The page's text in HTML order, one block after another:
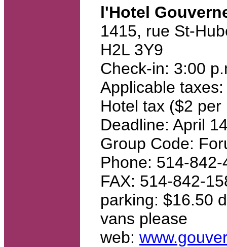
l'Hotel
1415, rue St-
H2L 3Y9
Check-in: 3:00
Applicable
Hotel tax ($2 per
Deadline: April
Group Code:
Phone: 514-
FAX: 514-842-
parking: $16.50
vans please
web: